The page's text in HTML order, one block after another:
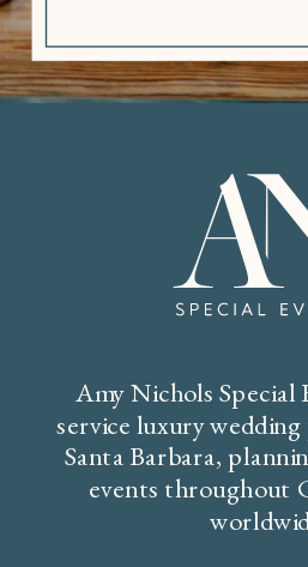
Amy Nichols Special
service luxury
Santa Barbara,
events throughout